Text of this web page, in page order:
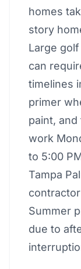
homes
story
Large
can
timelines
primer
paint,
work
to 5:00
Tampa
Summer
due to